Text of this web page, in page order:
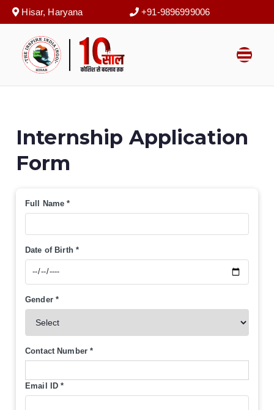
Skip
Hisar, Haryana  +91-9896999006
Internship Application
Form
Full Name*
Date of Birth *
Gender *
Contact Number*
Email ID*